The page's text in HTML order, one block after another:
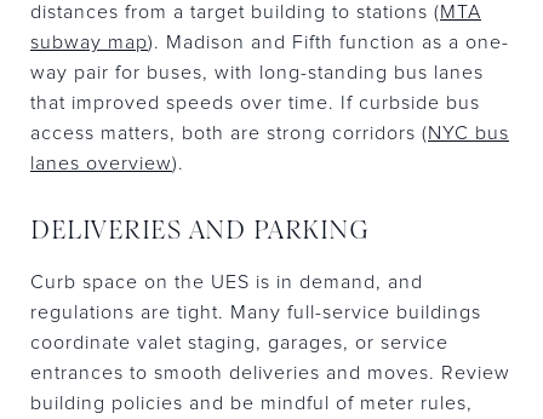
distances from a target building to stations (MTA
subway map). Madison and Fifth function as a one-
way pair for buses, with long-standing bus lanes
that improved speeds over time. If curbside bus
access matters, both are strong corridors (NYC bus
lanes overview).
DELIVERIES AND PARKING
Curb space on the UES is in demand, and
regulations are tight. Many full-service buildings
coordinate valet staging, garages, or service
entrances to smooth deliveries and moves. Review
building policies and be mindful of meter rules,